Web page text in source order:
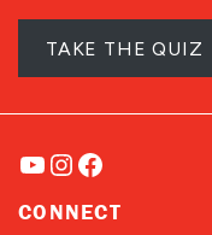
TAKE THE QUIZ
YouTube
Instagram
Facebook
CONNECT